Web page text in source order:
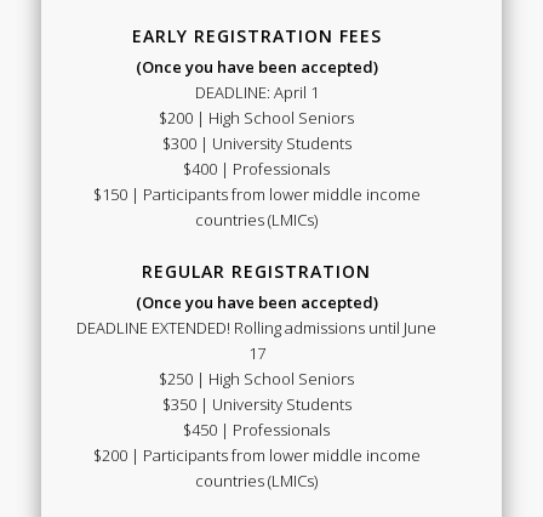
EARLY REGISTRATION FEES
(Once you have been accepted)
DEADLINE: April 1
$200 | High School Seniors
$300 | University Students
$400 | Professionals
$150 | Participants from lower middle income
countries (LMICs)
REGULAR REGISTRATION
(Once you have been accepted)
DEADLINE EXTENDED! Rolling admissions until June
17
$250 | High School Seniors
$350 | University Students
$450 | Professionals
$200 | Participants from lower middle income
countries (LMICs)